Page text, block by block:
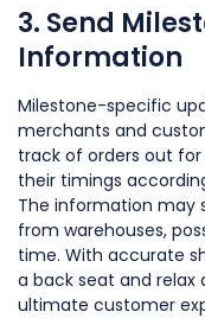
3. Send
Information
Milestone-specific
merchants and
track of orders out
their timings
The information may
from warehouses,
time. With accurate
a back seat and relax
ultimate customer